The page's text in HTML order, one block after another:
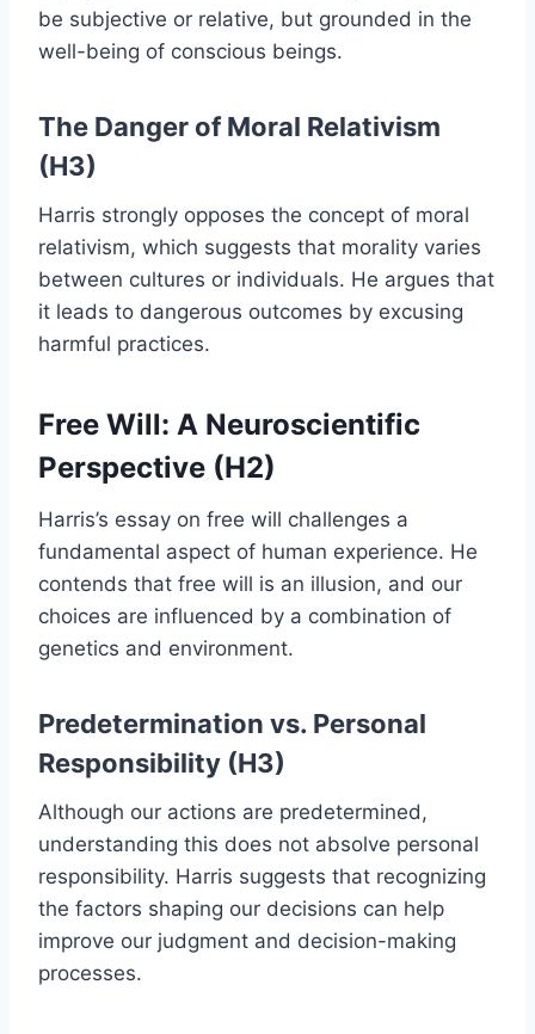
be subjective or relative, but grounded in the
well-being of conscious beings.
The Danger of Moral Relativism
(H3)
Harris strongly opposes the concept of moral
relativism, which suggests that morality varies
between cultures or individuals. He argues that
it leads to dangerous outcomes by excusing
harmful practices.
Free Will: A Neuroscientific
Perspective (H2)
Harris’s essay on free will challenges a
fundamental aspect of human experience. He
contends that free will is an illusion, and our
choices are influenced by a combination of
genetics and environment.
Predetermination vs. Personal
Responsibility (H3)
Although our actions are predetermined,
understanding this does not absolve personal
responsibility. Harris suggests that recognizing
the factors shaping our decisions can help
improve our judgment and decision-making
processes.